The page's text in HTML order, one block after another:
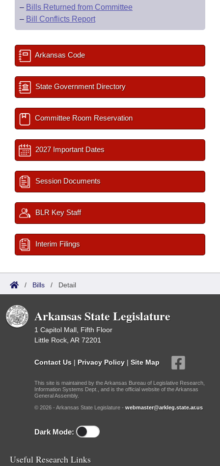
– Bills Returned from Committee
– Bill Conflicts Report
Arkansas Code
State Government Directory
Committee Room Reservation
2027 Important Dates
Session Documents
BLR Key Staff
Interim Filings
/ Bills / Detail
Arkansas State Legislature
1 Capitol Mall, Fifth Floor
Little Rock, AR 72201
Contact Us | Privacy Policy | Site Map
This site is maintained by the Arkansas Bureau of Legislative Research,
Information Systems Dept., and is the official website of the Arkansas
General Assembly.
© 2026 - Arkansas State Legislature - webmaster@arkleg.state.ar.us
Dark Mode:
Useful Research Links